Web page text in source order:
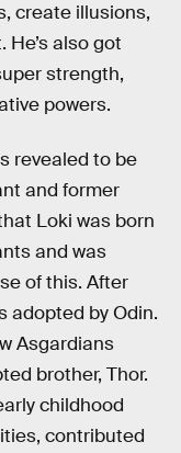
create illusions,
also got
strength,
powers.
revealed to be
and former
Loki was born
and was
of this. After
adopted by Odin.
Asgardians
brother, Thor.
childhood
contributed